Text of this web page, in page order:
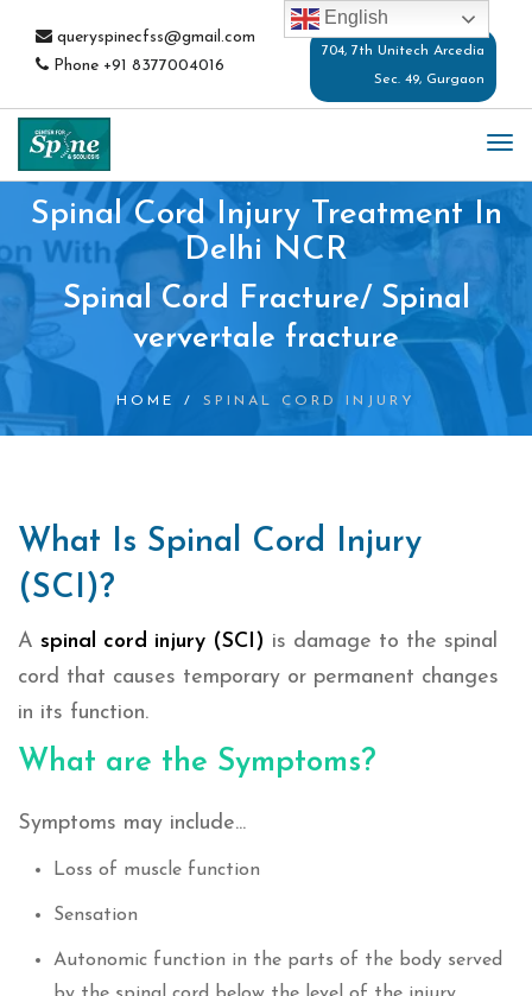
queryspinecfss@gmail.com
Phone +91 8377004016
704, 7th Unitech Arcedia
Sec. 49, Gurgaon
Spinal Cord Injury Treatment In
Delhi NCR
Spinal Cord Fracture/ Spinal
ververtale fracture
HOME / SPINAL CORD INJURY
What Is Spinal Cord Injury
(SCI)?
A spinal cord injury (SCI) is damage to the spinal
cord that causes temporary or permanent changes
in its function.
What are the Symptoms?
Symptoms may include...
Loss of muscle function
Sensation
Autonomic function in the parts of the body served
English